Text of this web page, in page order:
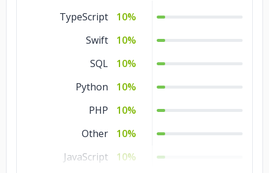
TypeScript
10%
Swift
10%
SQL
10%
Python
10%
PHP
10%
Other
10%
JavaScript
10%